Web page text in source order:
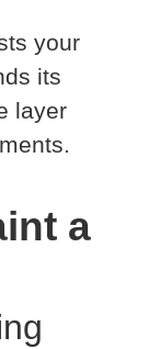
your
its
layer
a